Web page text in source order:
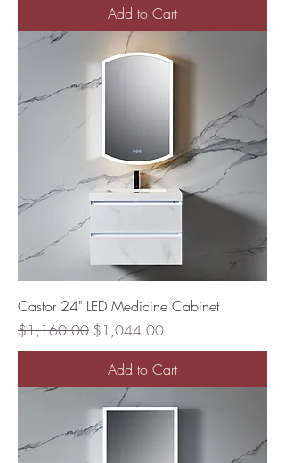
Add to Cart
Castor 24" LED Medicine Cabinet
Regular Price
$1,160.00 Sale Price
$1,044.00
Add to Cart